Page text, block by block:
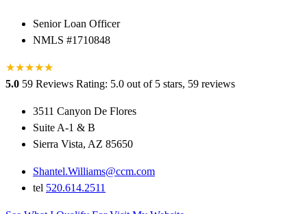
Senior Loan Officer
NMLS #1710848
★★★★★
★
5.0 59 Reviews Rating: 5.0 out of 5 stars, 59 reviews
3511 Canyon De Flores
Suite A-1 & B
Sierra Vista, AZ 85650
Shantel.Williams@ccm.com
tel 520.614.2511